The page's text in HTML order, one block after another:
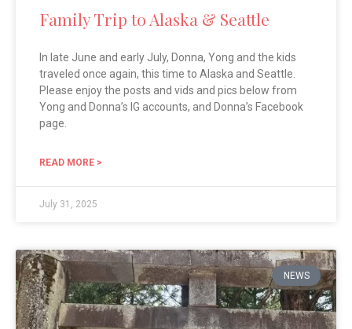
Family Trip to Alaska & Seattle
In late June and early July, Donna, Yong and the kids
traveled once again, this time to Alaska and Seattle.
Please enjoy the posts and vids and pics below from
Yong and Donna’s IG accounts, and Donna’s Facebook
page.
READ MORE >
July 31, 2025
NEWS